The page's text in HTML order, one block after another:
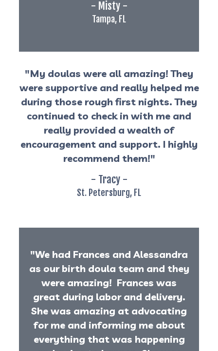
- Misty -
Tampa, FL
"My doulas were all amazing! They
were supportive and really helped me
during those rough first nights. They
continued to check in with me and
really provided a wealth of
encouragement and support. I highly
recommend them!"
- Tracy -
St. Petersburg, FL
"We had Frances and Alessandra
as our birth doula team and they
were amazing! Frances was
great during labor and delivery.
She was amazing at advocating
for me and informing me about
everything that was happening